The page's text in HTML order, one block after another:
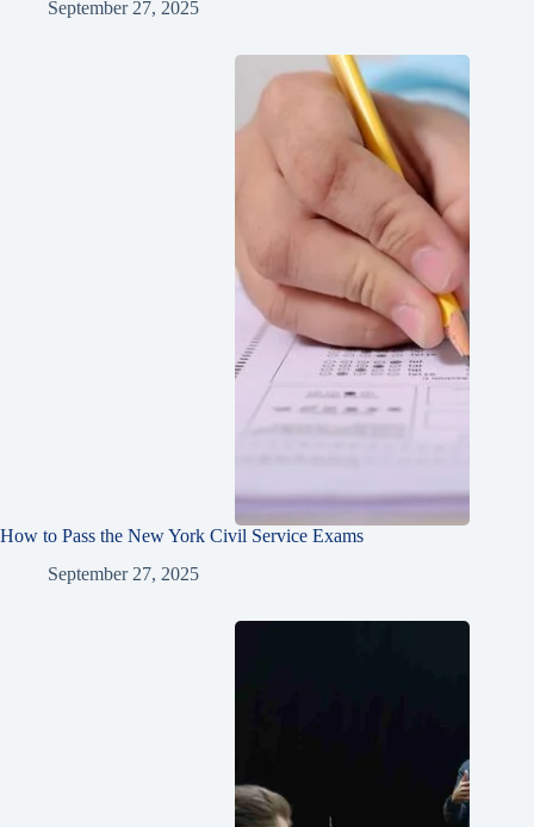
September 27, 2025
How to Pass the New York Civil Service Exams
September 27, 2025